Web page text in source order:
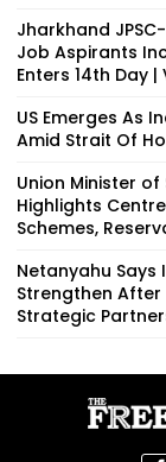
Jharkhand
Job Aspirants
Enters 14th Day |
US Emerges As
Amid Strait Of
Union Minister
Highlights
Schemes,
Netanyahu Says
Strengthen After
Strategic